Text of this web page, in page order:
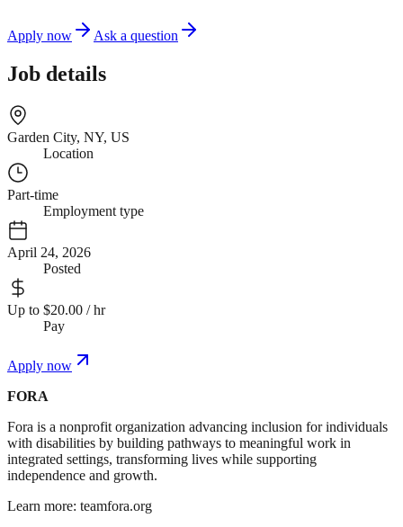
Apply now Ask a question
Job details
Garden City, NY, US
Location
Part-time
Employment type
April 24, 2026
Posted
Up to $20.00 / hr
Pay
Apply now
FORA
Fora is a nonprofit organization advancing inclusion for individuals
with disabilities by building pathways to meaningful work in
integrated settings, transforming lives while supporting
independence and growth.
Learn more: teamfora.org